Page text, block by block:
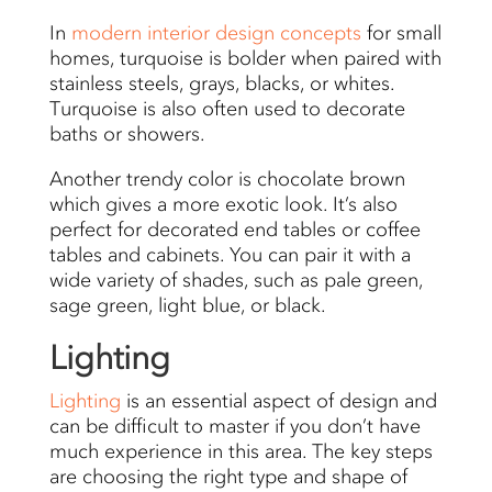
In modern interior design concepts for small
homes, turquoise is bolder when paired with
stainless steels, grays, blacks, or whites.
Turquoise is also often used to decorate
baths or showers.
Another trendy color is chocolate brown
which gives a more exotic look. It’s also
perfect for decorated end tables or coffee
tables and cabinets. You can pair it with a
wide variety of shades, such as pale green,
sage green, light blue, or black.
Lighting
Lighting is an essential aspect of design and
can be difficult to master if you don’t have
much experience in this area. The key steps
are choosing the right type and shape of